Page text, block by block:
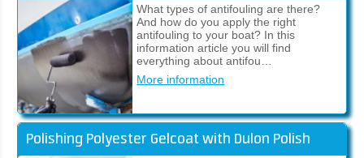
What types of antifouling are there?
And how do you apply the right
antifouling to your boat? In this
information article you will find
everything about antifou…
More information
Polishing Polyester Gelcoat with Dulon Polish